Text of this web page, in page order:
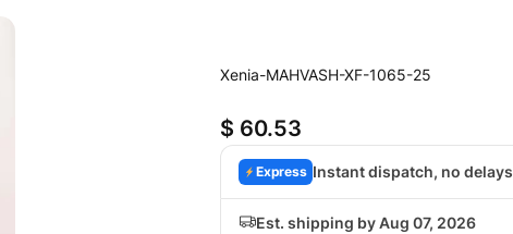
Xenia-MAHVASH-XF-1065-25
$ 60.53
Express Instant dispatch, no delays
Est. shipping by Aug 07, 2026